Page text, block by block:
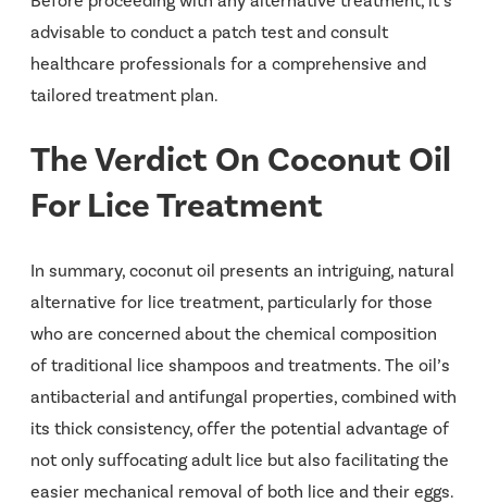
advisable to conduct a patch test and consult
healthcare professionals for a comprehensive and
tailored treatment plan.
The Verdict On Coconut Oil
For Lice Treatment
In summary, coconut oil presents an intriguing, natural
alternative for lice treatment, particularly for those
who are concerned about the chemical composition
of traditional lice shampoos and treatments. The oil’s
antibacterial and antifungal properties, combined with
its thick consistency, offer the potential advantage of
not only suffocating adult lice but also facilitating the
easier mechanical removal of both lice and their eggs.